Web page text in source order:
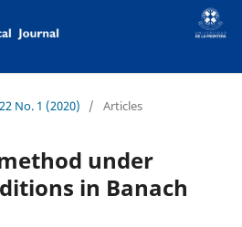
No. 1 (2020) / Articles
under
in Banach